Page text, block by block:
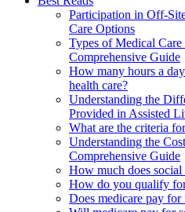
Participation in Off-
Care Options
Types of Medical
Comprehensive Guide
How many hours a
health care?
Understanding the
Provided in Assisted
What are the criteria
Understanding the
Comprehensive Guide
How much does
How do you qualify
Does medicare pay for